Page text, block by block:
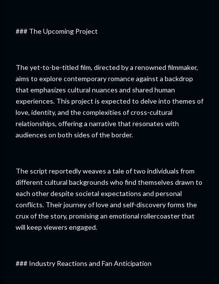
### The Upcoming Project
The yet-to-be-titled film, directed by a renowned filmmaker,
aims to explore contemporary romance against a backdrop
that emphasizes cultural nuances and shared human
experiences. This project is expected to delve into themes of
love, identity, and the complexities of cross-cultural
relationships, offering a narrative that resonates with
audiences on both sides of the border.
The script reportedly weaves a tale of two individuals from
different cultural backgrounds who find themselves drawn to
each other despite societal expectations and personal
conflicts. Their journey of love and self-discovery forms the
crux of the story, promising an emotional rollercoaster that
will keep viewers engaged.
### Industry Reactions and Fan Anticipation